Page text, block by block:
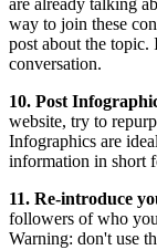
are already talking
way to join these
post about the
conversation.
10. Post
website, try to
Infographics are
information in short
11. Re-introduce
followers of who
Warning: don't use